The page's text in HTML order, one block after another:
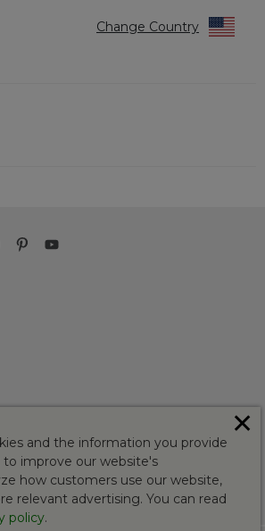
Change Country
and the information you provide
improve our website's
how customers use our website,
relevant advertising. You can read
policy.
✕